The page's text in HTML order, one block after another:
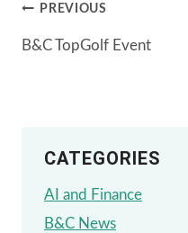
Post
navigation
PREVIOUS
B&C TopGolf Event
CATEGORIES
AI and Finance
B&C News